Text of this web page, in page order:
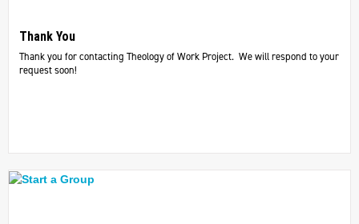
Thank You
Thank you for contacting Theology of Work Project. We will respond to your
request soon!